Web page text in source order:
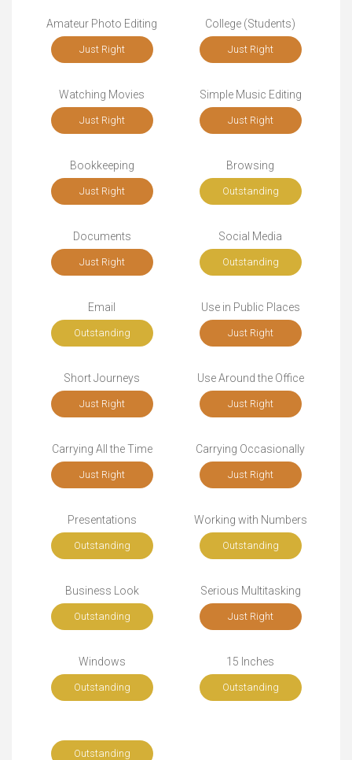
Amateur Photo Editing
Just Right
College (Students)
Just Right
Watching Movies
Just Right
Simple Music Editing
Just Right
Bookkeeping
Just Right
Browsing
Outstanding
Documents
Just Right
Social Media
Outstanding
Email
Outstanding
Use in Public Places
Just Right
Short Journeys
Just Right
Use Around the Office
Just Right
Carrying All the Time
Just Right
Carrying Occasionally
Just Right
Presentations
Outstanding
Working with Numbers
Outstanding
Business Look
Outstanding
Serious Multitasking
Just Right
Windows
Outstanding
15 Inches
Outstanding
Outstanding